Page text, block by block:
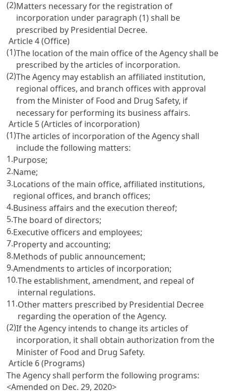
(2)Matters necessary for the registration of
incorporation under paragraph (1) shall be
prescribed by Presidential Decree.
Article 4 (Office)
(1)The location of the main office of the Agency shall be
prescribed by the articles of incorporation.
(2)The Agency may establish an affiliated institution,
regional offices, and branch offices with approval
from the Minister of Food and Drug Safety, if
necessary for performing its business affairs.
Article 5 (Articles of incorporation)
(1)The articles of incorporation of the Agency shall
include the following matters:
1.Purpose;
2.Name;
3.Locations of the main office, affiliated institutions,
regional offices, and branch offices;
4.Business affairs and the execution thereof;
5.The board of directors;
6.Executive officers and employees;
7.Property and accounting;
8.Methods of public announcement;
9.Amendments to articles of incorporation;
10.The establishment, amendment, and repeal of
internal regulations.
11.Other matters prescribed by Presidential Decree
regarding the operation of the Agency.
(2)If the Agency intends to change its articles of
incorporation, it shall obtain authorization from the
Minister of Food and Drug Safety.
Article 6 (Programs)
The Agency shall perform the following programs:
<Amended on Dec. 29, 2020>